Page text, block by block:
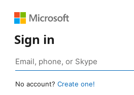
Sign in
No account? Create one!